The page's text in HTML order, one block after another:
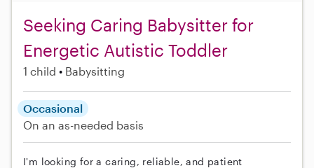
Seeking Caring Babysitter for
Energetic Autistic Toddler
1 child Babysitting
Occasional
On an as-needed basis
I'm looking for a caring, reliable, and patient